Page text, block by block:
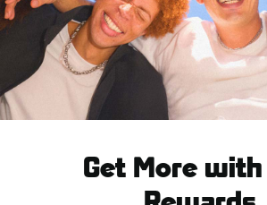
Get More with